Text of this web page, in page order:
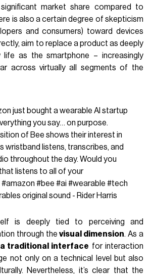
market share compared to
is also a certain degree of skepticism
and consumers) toward devices
aim to replace a product as deeply
life as the smartphone – increasingly
across virtually all segments of the
just bought a wearable AI startup
you say… on purpose.
of Bee shows their interest in
wristband listens, transcribes, and
throughout the day. Would you
listens to all of your
#amazon #bee #ai #wearable #tech
original sound - Rider Harris
is deeply tied to perceiving and
through thevisual dimension. As a
a traditional interface for interaction
not only on a technical level but also
Nevertheless, it’s clear that the